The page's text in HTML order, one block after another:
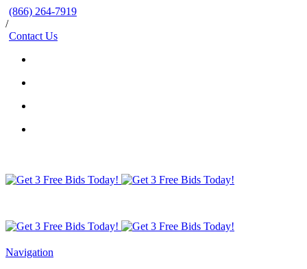
(866) 264-7919
/
Contact Us
Navigation